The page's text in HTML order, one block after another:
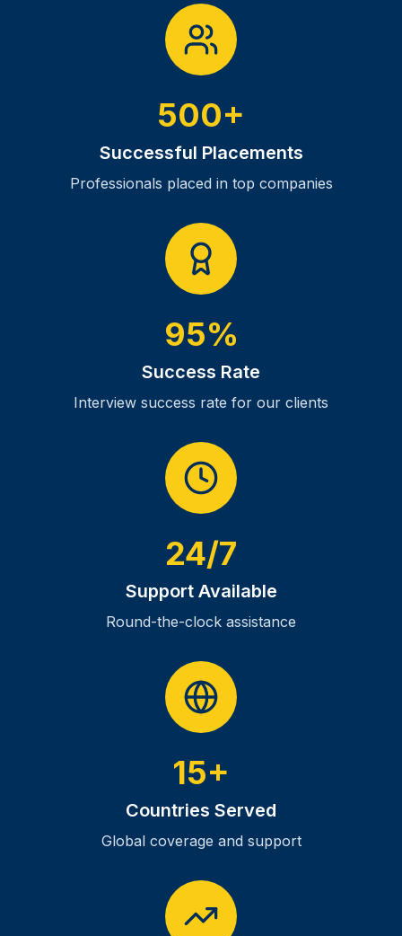
500+
Successful Placements
Professionals placed in top companies
95%
Success Rate
Interview success rate for our clients
24/7
Support Available
Round-the-clock assistance
15+
Countries Served
Global coverage and support